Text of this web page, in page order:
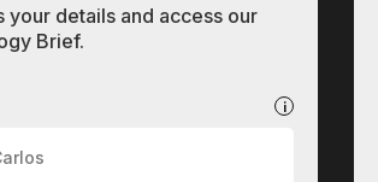
your details and access our
Brief.